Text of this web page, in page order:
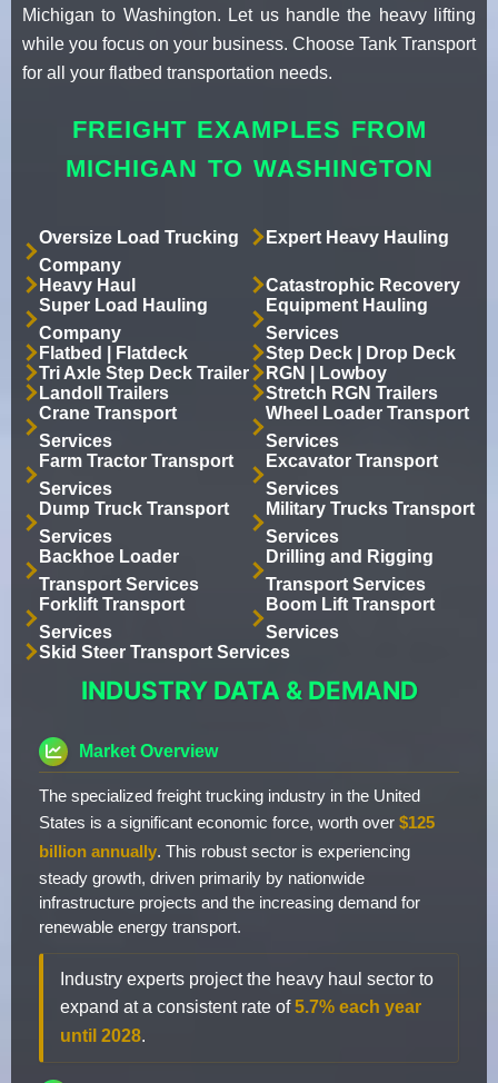
Michigan to Washington. Let us handle the heavy lifting
while you focus on your business. Choose Tank Transport
for all your flatbed transportation needs.
FREIGHT EXAMPLES FROM
MICHIGAN TO WASHINGTON
Oversize Load Trucking
Company
Expert Heavy Hauling
Heavy Haul
Catastrophic Recovery
Super Load Hauling
Company
Equipment Hauling
Services
Flatbed | Flatdeck
Step Deck | Drop Deck
Tri Axle Step Deck Trailer
RGN | Lowboy
Landoll Trailers
Stretch RGN Trailers
Crane Transport
Services
Wheel Loader Transport
Services
Farm Tractor Transport
Services
Excavator Transport
Services
Dump Truck Transport
Services
Military Trucks Transport
Services
Backhoe Loader
Transport Services
Drilling and Rigging
Transport Services
Forklift Transport
Services
Boom Lift Transport
Services
Skid Steer Transport Services
INDUSTRY DATA & DEMAND
Market Overview
The specialized freight trucking industry in the United
States is a significant economic force, worth over $125
billion annually. This robust sector is experiencing
steady growth, driven primarily by nationwide
infrastructure projects and the increasing demand for
renewable energy transport.
Industry experts project the heavy haul sector to
expand at a consistent rate of5.7% each year
until 2028.